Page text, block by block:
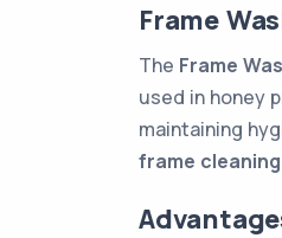
Frame
The Frame
used in honey
maintaining
frame